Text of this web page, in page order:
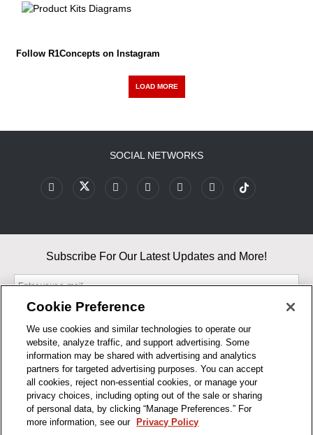
Follow R1Concepts on Instagram
LOAD MORE
BUSINESS HOURS
SOCIAL NETWORKS
Subscribe For Our Latest Updates and More!
By entering your email, you agree to our Terms & Conditions and
Privacy Policy
As an Amazon Associate, I earn from qualifying purchases.
Cookie Preference
We use cookies and similar technologies to operate our
website, analyze traffic, and support advertising. Some
information may be shared with advertising and analytics
partners for targeted advertising purposes. You can accept
all cookies, reject non-essential cookies, or manage your
privacy choices, including opting out of the sale or sharing
of personal data, by clicking “Manage Preferences.” For
more information, see our
Privacy Policy